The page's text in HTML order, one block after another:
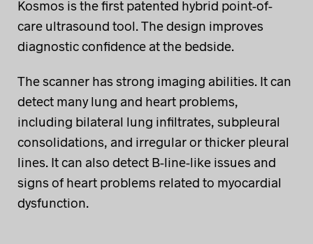
Kosmos is the first patented hybrid point-of-
care ultrasound tool. The design improves
diagnostic confidence at the bedside.
The scanner has strong imaging abilities. It can
detect many lung and heart problems,
including bilateral lung infiltrates, subpleural
consolidations, and irregular or thicker pleural
lines. It can also detect B-line-like issues and
signs of heart problems related to myocardial
dysfunction.